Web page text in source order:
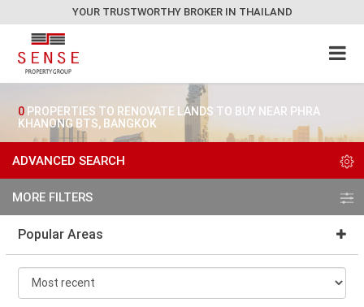
YOUR TRUSTWORTHY BROKER IN THAILAND
0 PROPERTIES TO RENOVATE LANDS TO BUY NEAR PHRA
KHANONG BTS, BANGKOK
ADVANCED SEARCH
MORE FILTERS
Popular Areas